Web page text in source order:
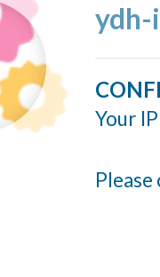
ydh-
Your